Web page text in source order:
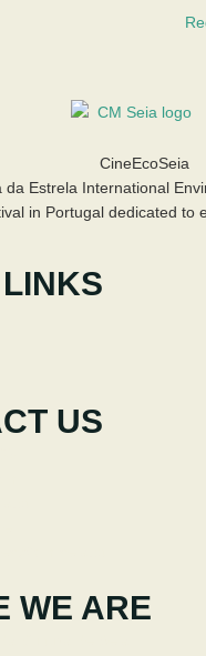
da Estrela International
in Portugal dedicated to
US
WE ARE